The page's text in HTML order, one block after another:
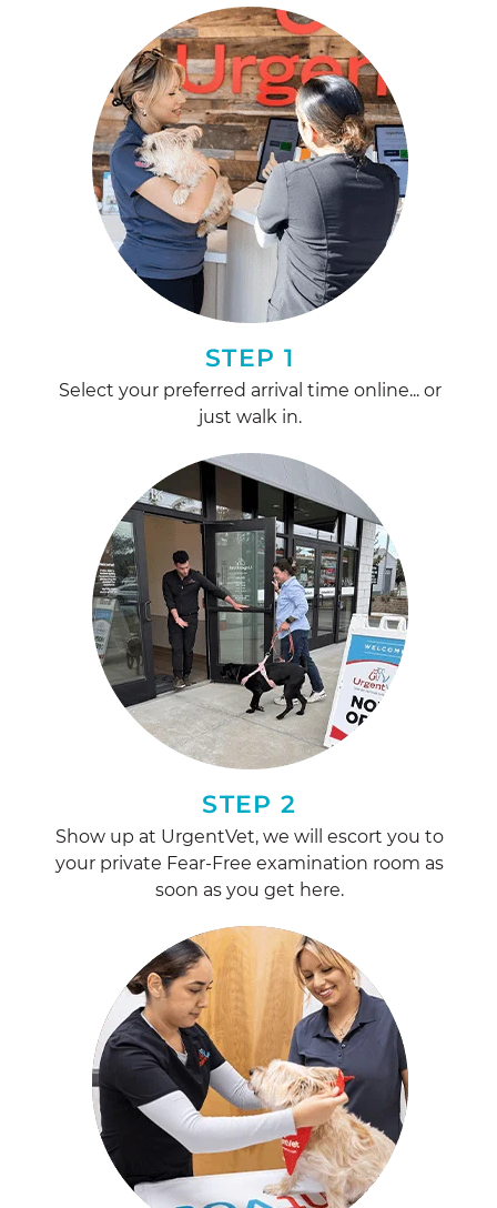
STEP 1
Select your preferred arrival time online... or
just walk in.
STEP 2
Show up at UrgentVet, we will escort you to
your private Fear-Free examination room as
soon as you get here.